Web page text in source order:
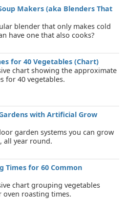
Makers (aka Blenders That
blender that only makes cold
have one that also cooks?
for 40 Vegetables (Chart)
chart showing the approximate
for 40 vegetables.
with Artificial Grow
garden systems you can grow
all year round.
Times for 60 Common
chart grouping vegetables
oven roasting times.